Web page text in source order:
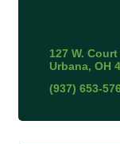
127 W. Court
Urbana OH
(937) 653-